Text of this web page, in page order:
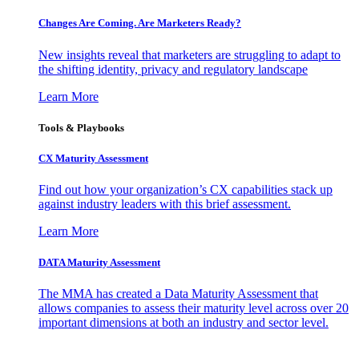
Changes Are Coming. Are Marketers Ready?
New insights reveal that marketers are struggling to adapt to
the shifting identity, privacy and regulatory landscape
Learn More
Tools & Playbooks
CX Maturity Assessment
Find out how your organization’s CX capabilities stack up
against industry leaders with this brief assessment.
Learn More
DATA Maturity Assessment
The MMA has created a Data Maturity Assessment that
allows companies to assess their maturity level across over 20
important dimensions at both an industry and sector level.